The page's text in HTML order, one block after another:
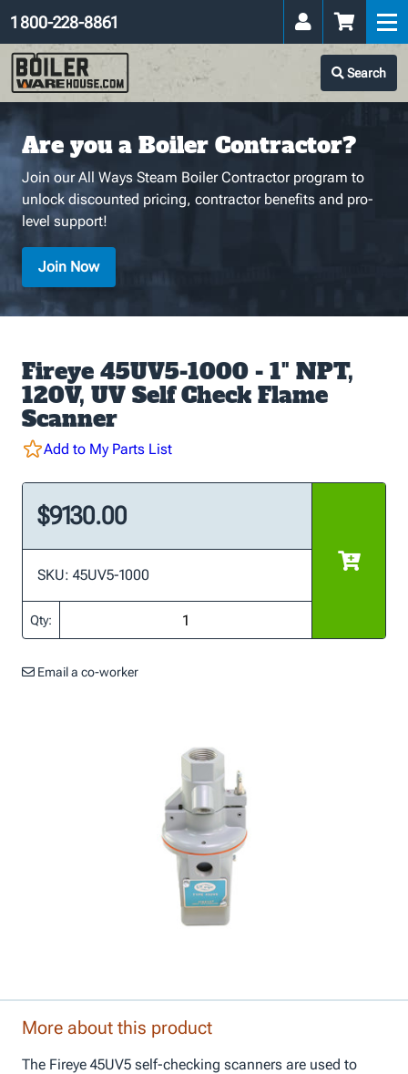
Search
1 800-228-8861
Are you a Boiler Contractor?
Join our All Ways Steam Boiler Contractor program to
unlock discounted pricing, contractor benefits and pro-
level support!
Join Now
Fireye 45UV5-1000 - 1" NPT,
120V, UV Self Check Flame
Scanner
Add to My Parts List
$9130.00
SKU: 45UV5-1000
Qty:
Email a co-worker
More about this product
The Fireye 45UV5 self-checking scanners are used to